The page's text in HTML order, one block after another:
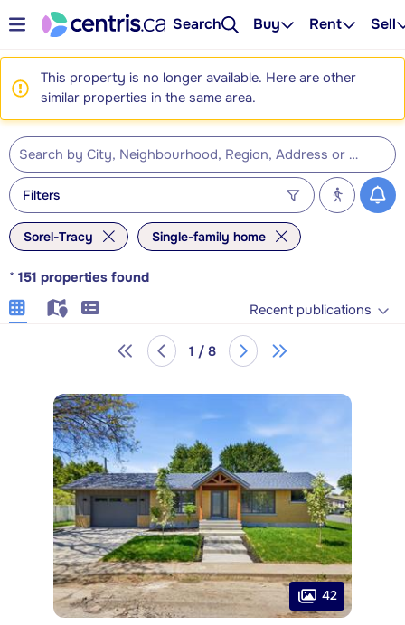
Search Buy Rent Sell
This property is no longer available. Here are other
similar properties in the same area.
Filters
Sorel-Tracy Single-family home
* 151 properties found
Recent publications
1 / 8
42